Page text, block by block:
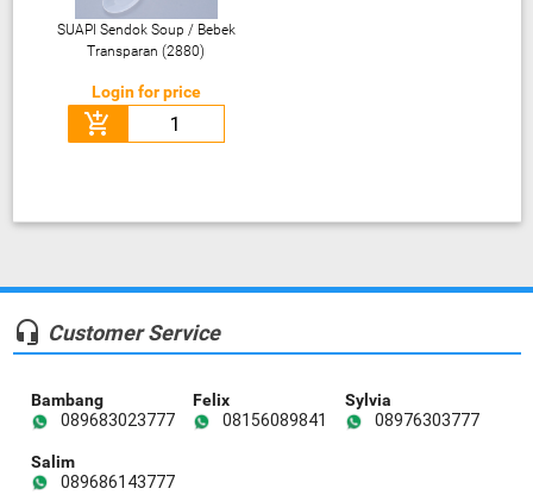
SUAPI Sendok Soup / Bebek
Transparan (2880)
Login for price
add_shopping_cart
headset_mic Customer Service
Bambang
089683023777
Felix
08156089841
Sylvia
08976303777
Salim
089686143777